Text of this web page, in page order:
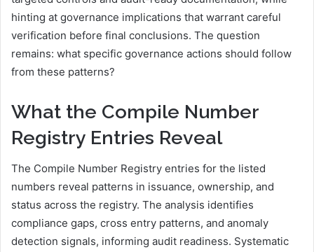
hinting at governance implications that warrant careful
verification before final conclusions. The question
remains: what specific governance actions should follow
from these patterns?
What the Compile Number
Registry Entries Reveal
The Compile Number Registry entries for the listed
numbers reveal patterns in issuance, ownership, and
status across the registry. The analysis identifies
compliance gaps, cross entry patterns, and anomaly
detection signals, informing audit readiness. Systematic